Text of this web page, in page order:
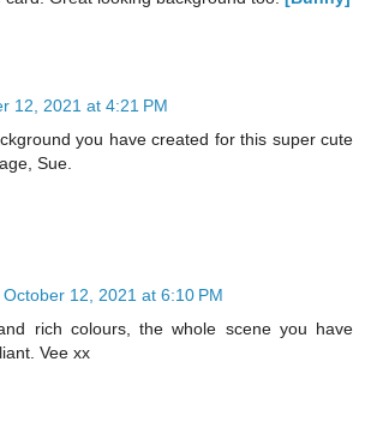
12, 2021 at 4:21 PM
you have created for this super cute
Sue.
October 12, 2021 at 6:10 PM
rich colours, the whole scene you have
Vee xx